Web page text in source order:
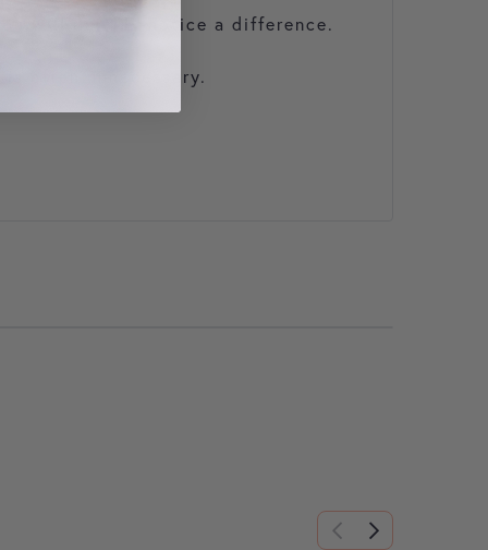
will quickly notice a difference.
often unnecessary.